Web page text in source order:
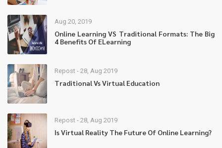
Aug 20, 2019
Online Learning VS Traditional Formats: The Big
4 Benefits Of ELearning
Repost - 28, Aug 2019
Traditional Vs Virtual Education
Repost - 28, Aug 2019
Is Virtual Reality The Future Of Online Learning?